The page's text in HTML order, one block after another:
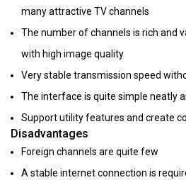
many attractive TV channels
The number of channels is rich and
with high image quality
Very stable transmission speed
The interface is quite simple neatly
Support utility features and create
Disadvantages
Foreign channels are quite few
A stable internet connection is